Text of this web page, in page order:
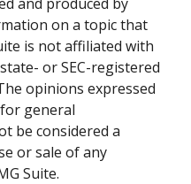
on a topic that
is not affiliated with
or SEC-registered
opinions expressed
general
be considered a
or sale of any
Suite.